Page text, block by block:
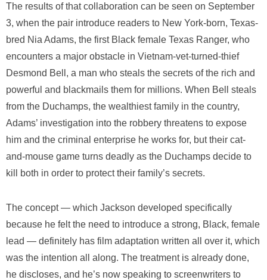
The results of that collaboration can be seen on September
3, when the pair introduce readers to New York-born, Texas-
bred Nia Adams, the first Black female Texas Ranger, who
encounters a major obstacle in Vietnam-vet-turned-thief
Desmond Bell, a man who steals the secrets of the rich and
powerful and blackmails them for millions. When Bell steals
from the Duchamps, the wealthiest family in the country,
Adams’ investigation into the robbery threatens to expose
him and the criminal enterprise he works for, but their cat-
and-mouse game turns deadly as the Duchamps decide to
kill both in order to protect their family’s secrets.
The concept — which Jackson developed specifically
because he felt the need to introduce a strong, Black, female
lead — definitely has film adaptation written all over it, which
was the intention all along. The treatment is already done,
he discloses, and he’s now speaking to screenwriters to